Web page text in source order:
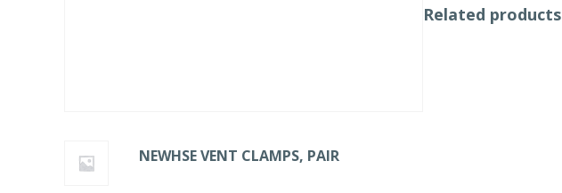
Related products
NEWHSE VENT CLAMPS, PAIR